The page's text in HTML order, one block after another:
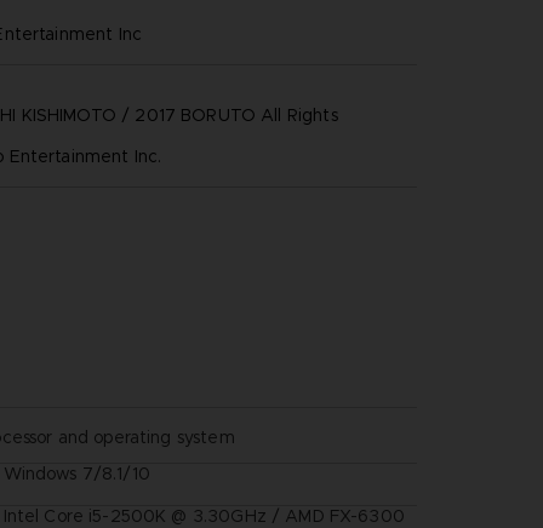
inc
KISHIMOTO / 2017 BORUTO All Rights
Entertainment Inc.
and operating system
Windows 7/8.1/10
Intel Core i5-2500K @ 3.30GHz / AMD FX-6300